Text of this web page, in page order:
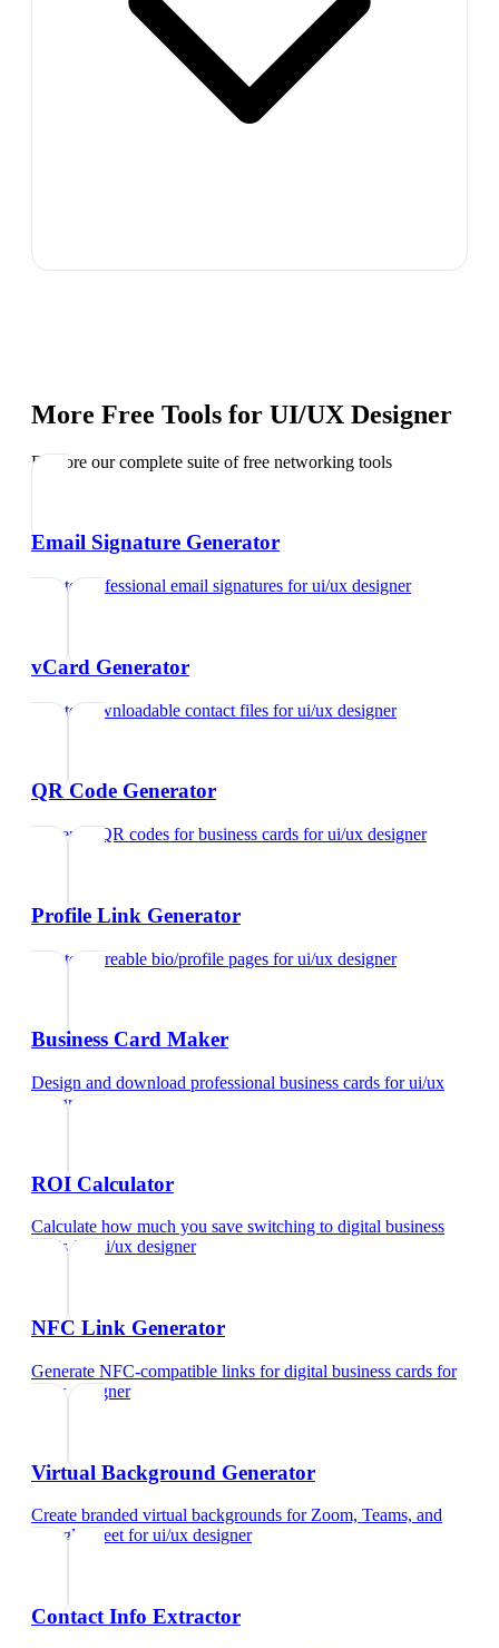
More Free Tools for UI/UX Designer
Explore our complete suite of free networking tools
Email Signature Generator
Create professional email signatures forui/ux designer
vCard Generator
Create downloadable contact files forui/ux designer
QR Code Generator
Generate QR codes for business cards forui/ux designer
Profile Link Generator
Create shareable bio/profile pages forui/ux designer
Business Card Maker
Design and download professional business cards forui/ux
designer
ROI Calculator
Calculate how much you save switching to digital business
cardsfor ui/ux designer
NFC Link Generator
Generate NFC-compatible links for digital business cards for
ui/ux designer
Virtual Background Generator
Create branded virtual backgrounds for Zoom, Teams, and
Google Meet forui/ux designer
Contact Info Extractor